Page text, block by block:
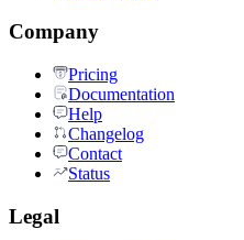
Company
Pricing
Documentation
Help
Changelog
Contact
Status
Legal